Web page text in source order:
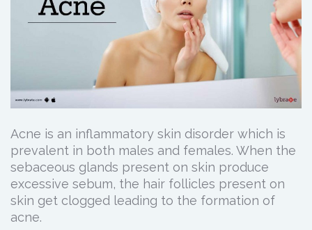
Acne is an inflammatory skin disorder which is
prevalent in both males and females. When the
sebaceous glands present on skin produce
excessive sebum, the hair follicles present on
skin get clogged leading to the formation of
acne.